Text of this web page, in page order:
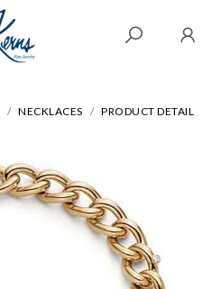
NECKLACES PRODUCT DETAIL